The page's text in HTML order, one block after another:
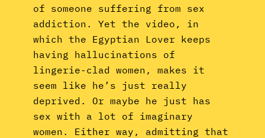
of someone suffering from sex
addiction. Yet the video, in
which the Egyptian Lover keeps
having hallucinations of
lingerie-clad women, makes it
seem like he’s just really
deprived. Or maybe he just has
sex with a lot of imaginary
women. Either way, admitting that